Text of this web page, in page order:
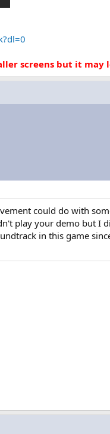
screens but it may
could do with
play your demo but
in this game